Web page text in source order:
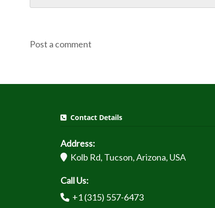
Post a comment
Contact Details
Address:
Kolb Rd, Tucson, Arizona, USA
Call Us:
+1 (315) 557-6473